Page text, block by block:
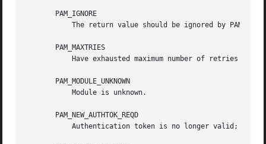
       PAM_IGNORE
The return value should be ignored by PAM
       PAM_MAXTRIES
Have exhausted maximum number of retries for
       PAM_MODULE_UNKNOWN
           Module is unknown.
       PAM_NEW_AUTHTOK_REQD
Authentication token is no longer valid; new